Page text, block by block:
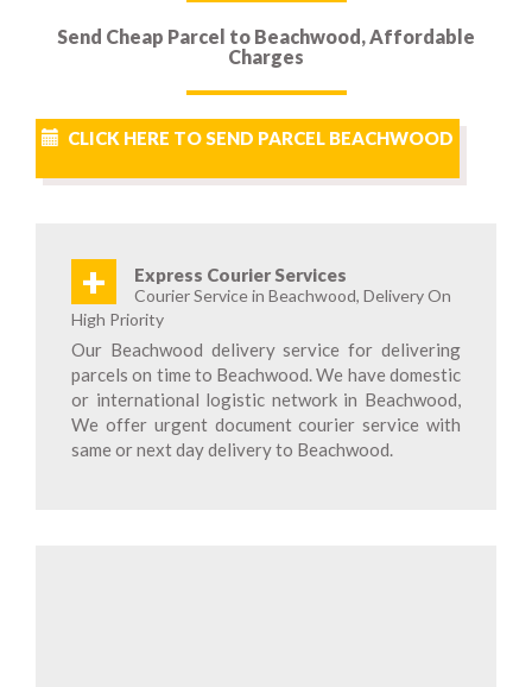
Send Cheap Parcel to Beachwood, Affordable
Charges
CLICK HERE TO SEND PARCEL BEACHWOOD
+ Express Courier Services
Courier Service in Beachwood, Delivery On
High Priority
Our Beachwood delivery service for delivering
parcels on time to Beachwood. We have domestic
or international logistic network in Beachwood,
We offer urgent document courier service with
same or next day delivery to Beachwood.